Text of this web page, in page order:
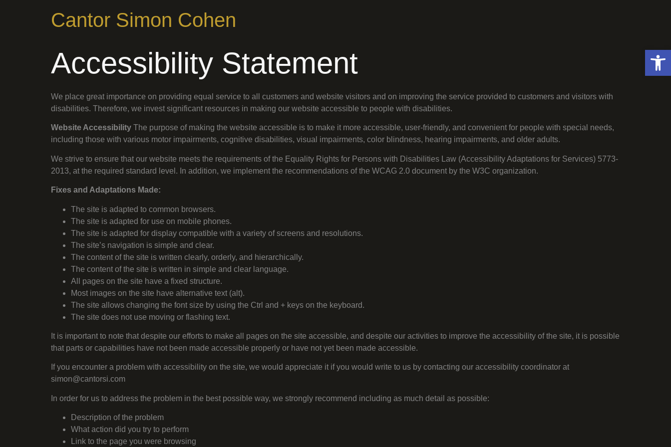
Cantor Simon Cohen
Accessibility Statement
We place great importance on providing equal service to all customers and website visitors and on improving the service provided to customers and visitors with
disabilities. Therefore, we invest significant resources in making our website accessible to people with disabilities.
Website Accessibility The purpose of making the website accessible is to make it more accessible, user-friendly, and convenient for people with special needs,
including those with various motor impairments, cognitive disabilities, visual impairments, color blindness, hearing impairments, and older adults.
We strive to ensure that our website meets the requirements of the Equality Rights for Persons with Disabilities Law (Accessibility Adaptations for Services) 5773-
2013, at the required standard level. In addition, we implement the recommendations of the WCAG 2.0 document by the W3C organization.
Fixes and Adaptations Made:
The site is adapted to common browsers.
The site is adapted for use on mobile phones.
The site is adapted for display compatible with a variety of screens and resolutions.
The site’s navigation is simple and clear.
The content of the site is written clearly, orderly, and hierarchically.
The content of the site is written in simple and clear language.
All pages on the site have a fixed structure.
Most images on the site have alternative text (alt).
The site allows changing the font size by using the Ctrl and + keys on the keyboard.
The site does not use moving or flashing text.
It is important to note that despite our efforts to make all pages on the site accessible, and despite our activities to improve the accessibility of the site, it is possible
that parts or capabilities have not been made accessible properly or have not yet been made accessible.
If you encounter a problem with accessibility on the site, we would appreciate it if you would write to us by contacting our accessibility coordinator at
simon@cantorsi.com
In order for us to address the problem in the best possible way, we strongly recommend including as much detail as possible:
Description of the problem
What action did you try to perform
Link to the page you were browsing